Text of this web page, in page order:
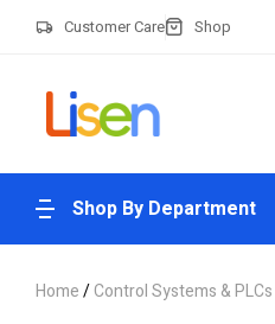
Customer Care Shop
Shop By Department
Home/Control Systems & PLCs